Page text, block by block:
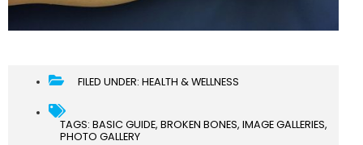
FILED UNDER: HEALTH & WELLNESS
TAGS: BASIC GUIDE, BROKEN BONES, IMAGE GALLERIES,
PHOTO GALLERY